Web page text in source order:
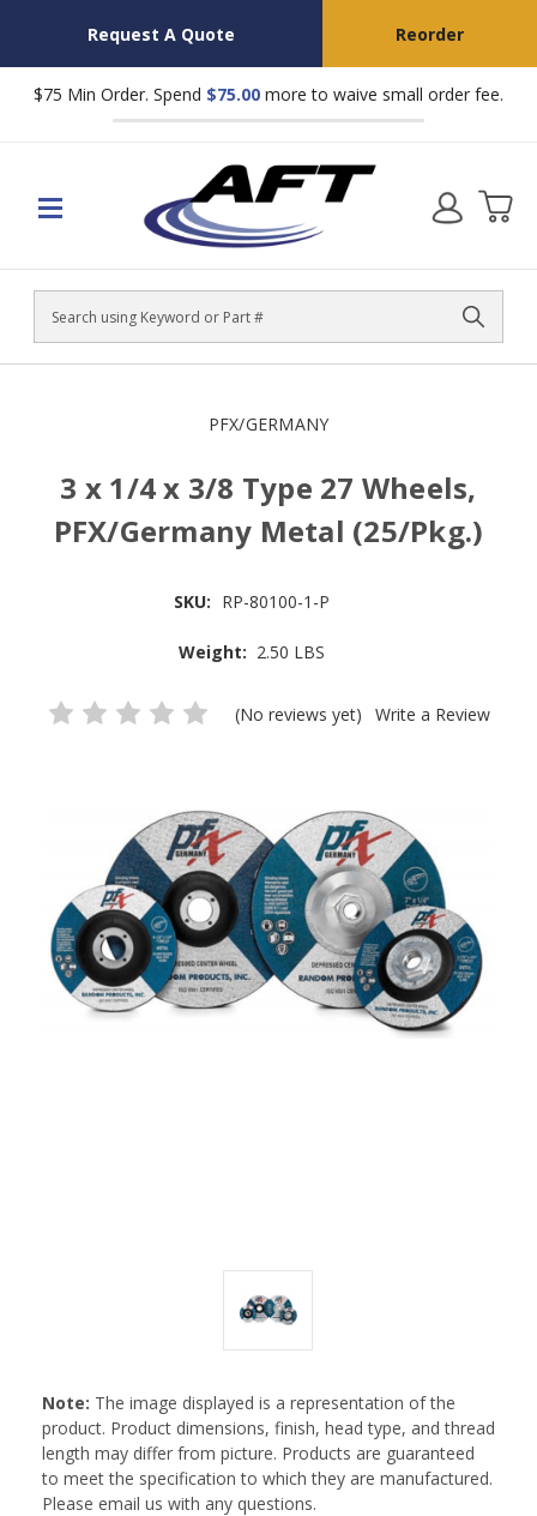
Request A Quote Reorder
$75 Min Order. Spend $75.00 more to waive small order fee.
Search
PFX/GERMANY
3 x 1/4 x 3/8 Type 27 Wheels,
PFX/Germany Metal (25/Pkg.)
SKU: RP-80100-1-P
Weight: 2.50 LBS
(No reviews yet) Write a Review
Note: The image displayed is a representation of the
product. Product dimensions, finish, head type, and thread
length may differ from picture. Products are guaranteed
to meet the specification to which they are manufactured.
Please email us with any questions.